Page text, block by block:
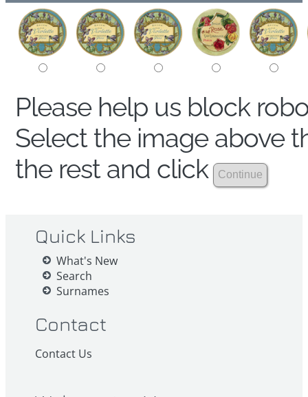
Please help us block
Select the image above
the rest and click
Quick Links
What's New
Search
Surnames
Contact
Contact Us